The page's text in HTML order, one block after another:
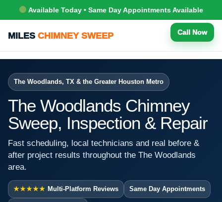
Available Today • Same Day Appointments Available
MILES CHIMNEY SWEEP Call Now
The Woodlands, TX & the Greater Houston Metro
The Woodlands Chimney
Sweep, Inspection & Repair
Fast scheduling, local technicians and real before &
after project results throughout the The Woodlands
area.
★★★★★ Multi-Platform Reviews Same Day Appointments